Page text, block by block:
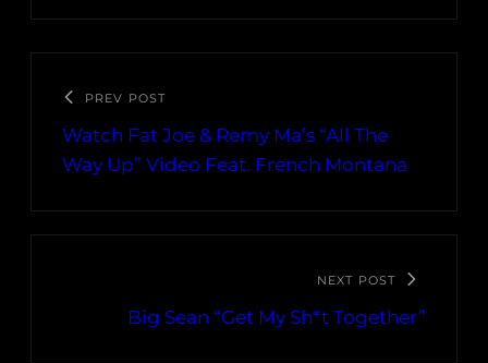
PREV POST
Watch Fat Joe & Remy Ma’s “All The
Way Up” Video Feat. French Montana
NEXT POST
Big Sean “Get My Sh*t Together”